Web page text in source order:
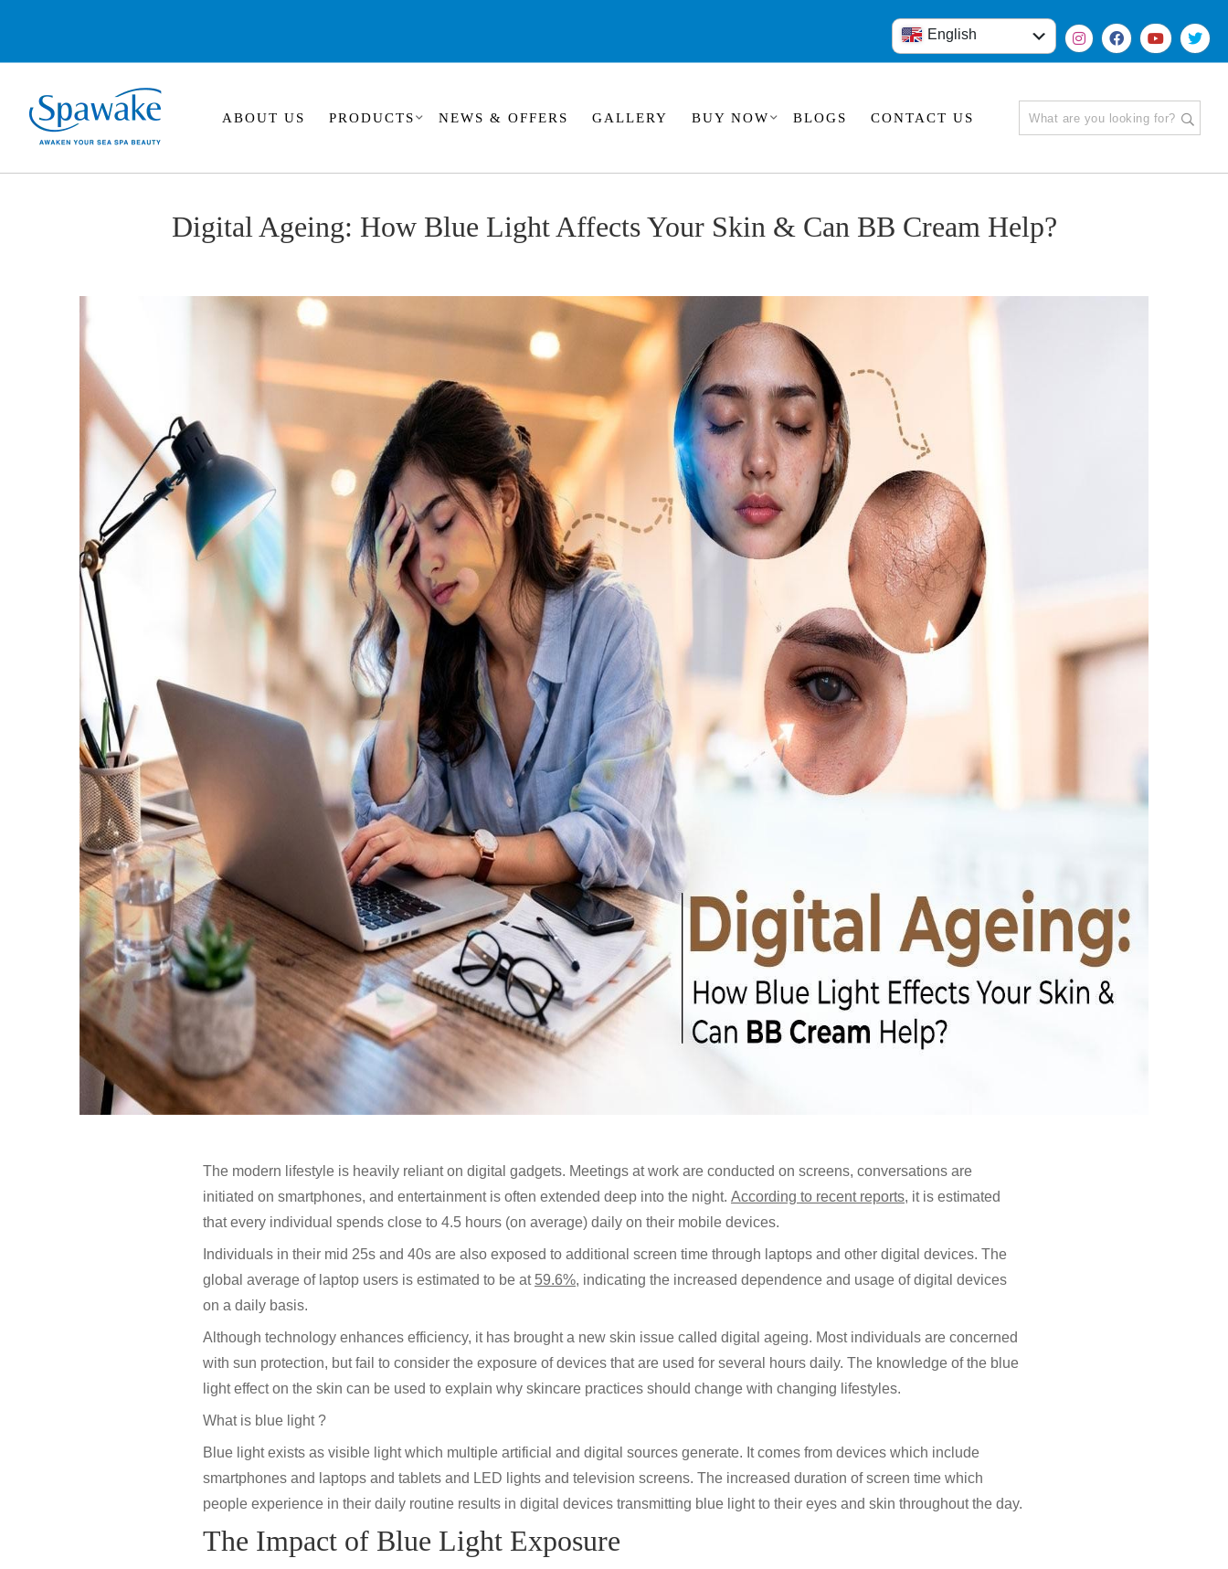
English
हिंदी
ABOUT US PRODUCTS NEWS & OFFERS GALLERY BUY NOW BLOGS CONTACT US
Digital Ageing: How Blue Light Affects Your Skin & Can BB Cream Help?
The modern lifestyle is heavily reliant on digital gadgets. Meetings at work are conducted on screens, conversations are
initiated on smartphones, and entertainment is often extended deep into the night. According to recent reports, it is estimated
that every individual spends close to 4.5 hours (on average) daily on their mobile devices.
Individuals in their mid 25s and 40s are also exposed to additional screen time through laptops and other digital devices. The
global average of laptop users is estimated to be at 59.6%, indicating the increased dependence and usage of digital devices
on a daily basis.
Although technology enhances efficiency, it has brought a new skin issue called digital ageing. Most individuals are concerned
with sun protection, but fail to consider the exposure of devices that are used for several hours daily. The knowledge of the blue
light effect on the skin can be used to explain why skincare practices should change with changing lifestyles.
What is blue light ?
Blue light exists as visible light which multiple artificial and digital sources generate. It comes from devices which include
smartphones and laptops and tablets and LED lights and television screens. The increased duration of screen time which
people experience in their daily routine results in digital devices transmitting blue light to their eyes and skin throughout the day.
The Impact of Blue Light Exposure